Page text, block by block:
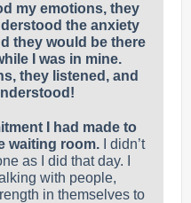
my emotions, they
the anxiety
they would be there
I was in mine.
they listened, and
I had made to
waiting room.
I didn’t
as I did that day.
with people,
in themselves to